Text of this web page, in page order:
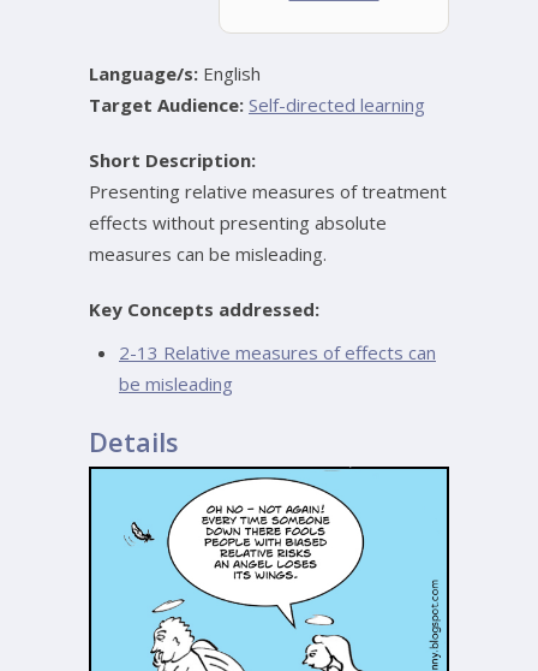
Language/s: English
Target Audience: Self-directed learning
Short Description:
Presenting relative measures of treatment
effects without presenting absolute
measures can be misleading.
Key Concepts addressed:
2-13 Relative measures of effects can
be misleading
Details